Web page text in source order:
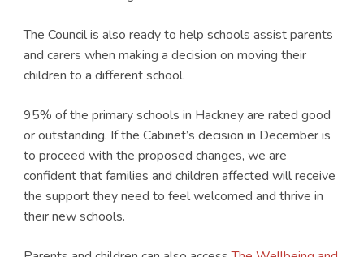
The Council is also ready to help schools assist parents
and carers when making a decision on moving their
children to a different school.
95% of the primary schools in Hackney are rated good
or outstanding. If the Cabinet’s decision in December is
to proceed with the proposed changes, we are
confident that families and children affected will receive
the support they need to feel welcomed and thrive in
their new schools.